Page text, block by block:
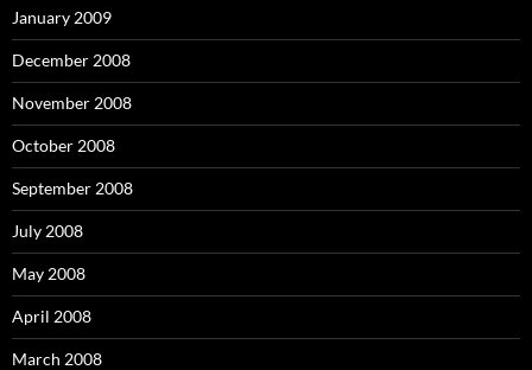
January 2009
December 2008
November 2008
October 2008
September 2008
July 2008
May 2008
April 2008
March 2008